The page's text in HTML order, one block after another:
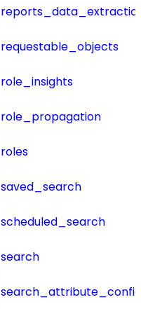
requestable_objects
role_insights
role_propagation
roles
saved_search
scheduled_search
search